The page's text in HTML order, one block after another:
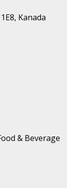
Kanada
& Beverage